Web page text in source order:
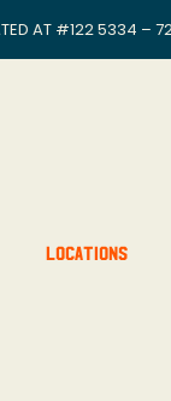
AT #122 5334 – 72
Locations